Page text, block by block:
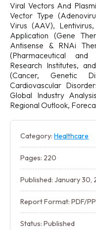
Viral Vectors And
Vector Type
Virus (AAV),
Application (Gene
Antisense & RNAi
(Pharmaceutical and
Research Institutes,
(Cancer, Genetic
Cardiovascular
Global Industry
Regional Outlook,
Category: Healthcare
Pages: 220
Published: January 30,
Report Format: PDF/
Status: Published